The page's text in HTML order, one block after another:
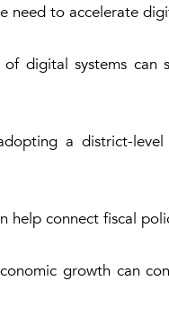
need to accelerate
digital systems
a district-
help connect fiscal
growth can